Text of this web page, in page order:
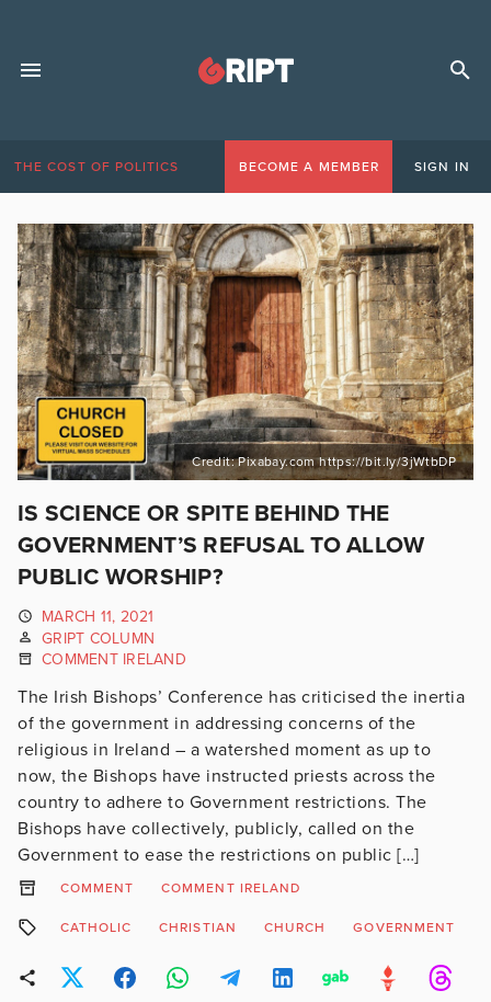
THE COST OF POLITICS BECOME A MEMBER SIGN IN
Credit: Pixabay.com https://bit.ly/3jWtbDP
IS SCIENCE OR SPITE BEHIND THE
GOVERNMENT’S REFUSAL TO ALLOW
PUBLIC WORSHIP?
MARCH 11, 2021
GRIPT COLUMN
COMMENT IRELAND
The Irish Bishops’ Conference has criticised the inertia
of the government in addressing concerns of the
religious in Ireland – a watershed moment as up to
now, the Bishops have instructed priests across the
country to adhere to Government restrictions. The
Bishops have collectively, publicly, called on the
Government to ease the restrictions on public […]
COMMENT COMMENT IRELAND
CATHOLIC CHRISTIAN CHURCH GOVERNMENT